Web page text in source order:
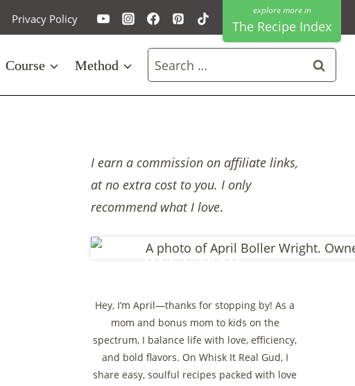
Privacy Policy The Recipe Index
Course Method
Search
for:
I earn a commission on affiliate links,
at no extra cost to you. I only
recommend what I love.
MEET APRIL
Hey, I’m April—thanks for stopping by! As a
mom and bonus mom to kids on the
spectrum, I balance life with love, efficiency,
and bold flavors. On Whisk It Real Gud, I
share easy, soulful recipes packed with love